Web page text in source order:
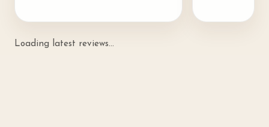
Loading latest reviews...